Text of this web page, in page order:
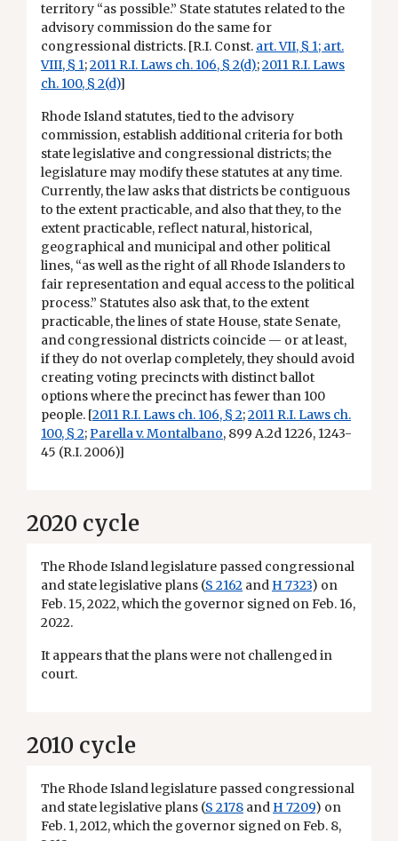
territory “as possible.” State statutes related to the
advisory commission do the same for
congressional districts. [R.I. Const. art. VII, § 1; art.
VIII, § 1;2011 R.I. Laws ch. 106, § 2(d);2011 R.I. Laws
ch. 100, § 2(d)]
Rhode Island statutes, tied to the advisory
commission, establish additional criteria for both
state legislative and congressional districts; the
legislature may modify these statutes at any time.
Currently, the law asks that districts be contiguous
to the extent practicable, and also that they, to the
extent practicable, reflect natural, historical,
geographical and municipal and other political
lines, “as well as the right of all Rhode Islanders to
fair representation and equal access to the political
process.” Statutes also ask that, to the extent
practicable, the lines of state House, state Senate,
and congressional districts coincide — or at least,
if they do not overlap completely, they should avoid
creating voting precincts with distinct ballot
options where the precinct has fewer than 100
people. [2011 R.I. Laws ch. 106, § 2;2011 R.I. Laws ch.
100, § 2;Parella v. Montalbano, 899 A.2d 1226, 1243-
45 (R.I. 2006)]
2020 cycle
The Rhode Island legislature passed congressional
and state legislative plans (S 2162 and H 7323) on
Feb. 15, 2022, which the governor signed on Feb. 16,
2022.
It appears that the plans were not challenged in
court.
2010 cycle
The Rhode Island legislature passed congressional
and state legislative plans (S 2178 and H 7209) on
Feb. 1, 2012, which the governor signed on Feb. 8,